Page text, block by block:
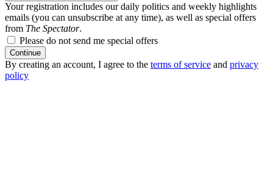
Your registration includes our daily politics and weekly highlights
emails (you can unsubscribe at any time), as well as special offers
from The Spectator.
Please do not send me special offers
Continue
By creating an account, I agree to the terms of service and privacy
policy